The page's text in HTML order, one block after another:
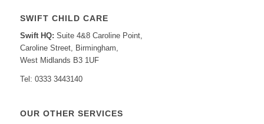
SWIFT CHILD CARE
Swift HQ: Suite 4&8 Caroline Point,
Caroline Street, Birmingham,
West Midlands B3 1UF
Tel: 0333 3443140
OUR OTHER SERVICES